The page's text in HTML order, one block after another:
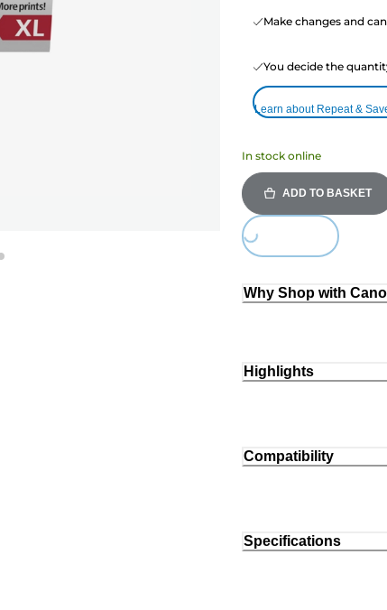
Make changes and
You decide the
Learn about Repeat &
In stock online
ADD TO BASKET
Loading...
Why Shop with
Highlights
Compatibility
Specifications